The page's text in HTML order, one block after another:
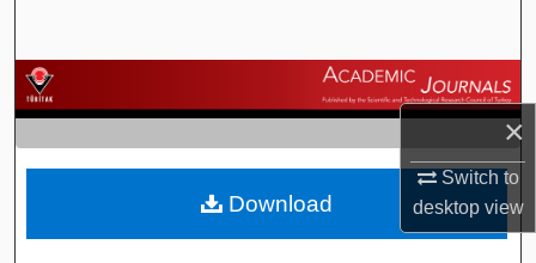
×
Switch to
desktopview
Browse Journals
My Account
About
Download